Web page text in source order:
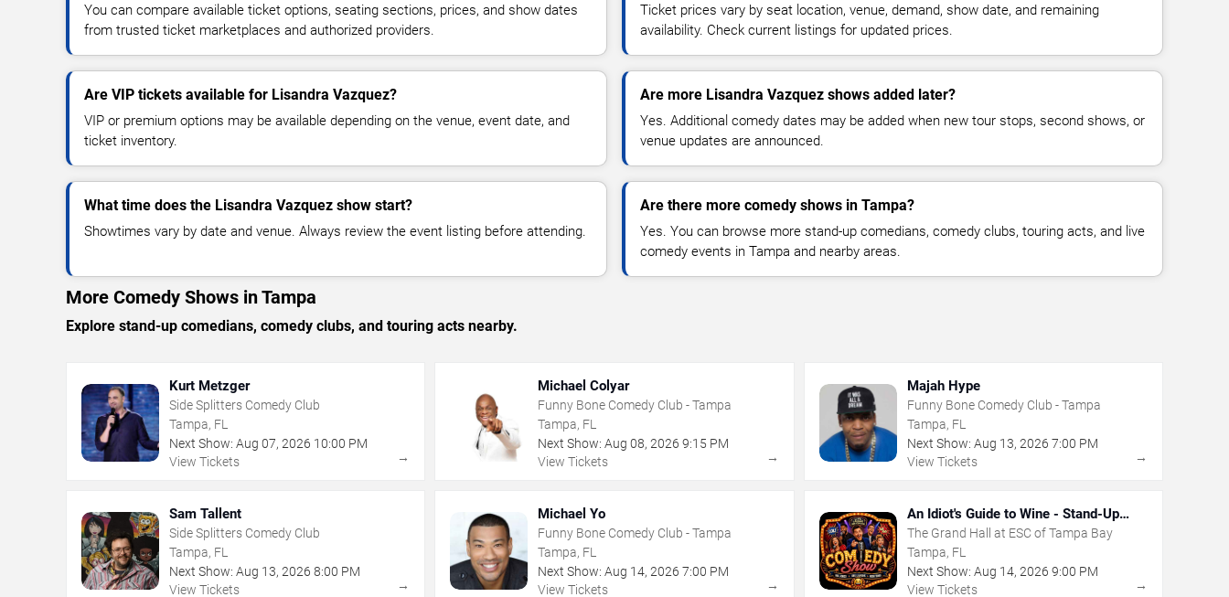
You can compare available ticket options, seating sections, prices, and show dates
from trusted ticket marketplaces and authorized providers.
Ticket prices vary by seat location, venue, demand, show date, and remaining
availability. Check current listings for updated prices.
Are VIP tickets available for Lisandra Vazquez?
VIP or premium options may be available depending on the venue, event date, and
ticket inventory.
Are more Lisandra Vazquez shows added later?
Yes. Additional comedy dates may be added when new tour stops, second shows, or
venue updates are announced.
What time does the Lisandra Vazquez show start?
Showtimes vary by date and venue. Always review the event listing before attending.
Are there more comedy shows in Tampa?
Yes. You can browse more stand-up comedians, comedy clubs, touring acts, and live
comedy events in Tampa and nearby areas.
More Comedy Shows in Tampa
Explore stand-up comedians, comedy clubs, and touring acts nearby.
Kurt Metzger
Side Splitters Comedy Club
Tampa, FL
Next Show: Aug 07, 2026 10:00 PM
View Tickets
→
Michael Colyar
Funny Bone Comedy Club - Tampa
Tampa, FL
Next Show: Aug 08,2026 9:15 PM
View Tickets
→
Majah Hype
Funny Bone Comedy Club - Tampa
Tampa, FL
Next Show: Aug 13, 2026 7:00 PM
View Tickets
→
Sam Tallent
Side Splitters Comedy Club
Tampa, FL
Next Show: Aug 13, 2026 8:00 PM
View Tickets
→
Michael Yo
Funny Bone Comedy Club - Tampa
Tampa, FL
Next Show: Aug 14,2026 7:00 PM
View Tickets
→
An Idiot's Guide to Wine - Stand-Up
Comedy Show With Wine Tasting
The Grand Hall at ESC of Tampa Bay
Tampa, FL
Next Show: Aug 14, 2026 9:00 PM
View Tickets
→